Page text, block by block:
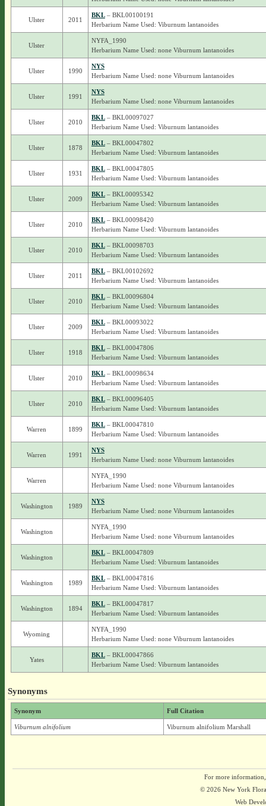
Ulster 2011
BKL– BKL00100191
Herbarium Name Used: Viburnum lantanoides
Ulster
NYFA_1990
Herbarium Name Used: none Viburnum lantanoides
Ulster 1990
NYS
Herbarium Name Used: none Viburnum lantanoides
Ulster 1991
NYS
Herbarium Name Used: none Viburnum lantanoides
Ulster 2010
BKL– BKL00097027
Herbarium Name Used: Viburnum lantanoides
Ulster 1878
BKL– BKL00047802
Herbarium Name Used: Viburnum lantanoides
Ulster 1931
BKL– BKL00047805
Herbarium Name Used: Viburnum lantanoides
Ulster 2009
BKL– BKL00095342
Herbarium Name Used: Viburnum lantanoides
Ulster 2010
BKL– BKL00098420
Herbarium Name Used: Viburnum lantanoides
Ulster 2010
BKL– BKL00098703
Herbarium Name Used: Viburnum lantanoides
Ulster 2011
BKL– BKL00102692
Herbarium Name Used: Viburnum lantanoides
Ulster 2010
BKL– BKL00096804
Herbarium Name Used: Viburnum lantanoides
Ulster 2009
BKL– BKL00093022
Herbarium Name Used: Viburnum lantanoides
Ulster 1918
BKL– BKL00047806
Herbarium Name Used: Viburnum lantanoides
Ulster 2010
BKL– BKL00098634
Herbarium Name Used: Viburnum lantanoides
Ulster 2010
BKL– BKL00096405
Herbarium Name Used: Viburnum lantanoides
Warren 1899
BKL– BKL00047810
Herbarium Name Used: Viburnum lantanoides
Warren 1991
NYS
Herbarium Name Used: none Viburnum lantanoides
Warren
NYFA_1990
Herbarium Name Used: none Viburnum lantanoides
Washington 1989
NYS
Herbarium Name Used: none Viburnum lantanoides
Washington
NYFA_1990
Herbarium Name Used: none Viburnum lantanoides
Washington
BKL– BKL00047809
Herbarium Name Used: Viburnum lantanoides
Washington 1989
BKL– BKL00047816
Herbarium Name Used: Viburnum lantanoides
Washington 1894
BKL– BKL00047817
Herbarium Name Used: Viburnum lantanoides
Wyoming
NYFA_1990
Herbarium Name Used: none Viburnum lantanoides
Yates
BKL– BKL00047866
Herbarium Name Used: Viburnum lantanoides
Synonyms
Synonym Full Citation
Viburnum alnifolium Viburnum alnifolium Marshall
For more
© 2026 New York
Web